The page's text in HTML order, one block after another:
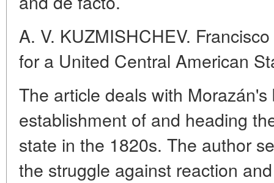
A. V. KUZMISHCHEV.
for a United Central American
The article deals with
establishment of and heading
state in the 1820s. The author
the struggle against reaction